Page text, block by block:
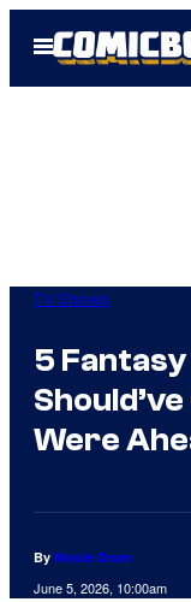
Open
Menu
TV Shows
5
Were
By Nicole Drum
June 5, 2026, 10:00am